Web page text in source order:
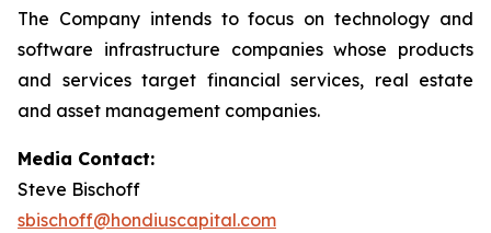
The Company intends to focus on technology and
software infrastructure companies whose products
and services target financial services, real estate
and asset management companies.
Media Contact:
Steve Bischoff
sbischoff@hondiuscapital.com